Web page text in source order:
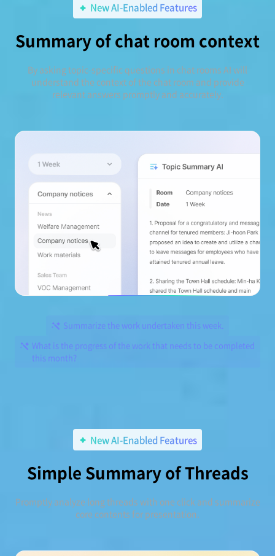
New AI-Enabled Features
Summary of chat room context
By asking topic-specific questions in chat rooms AI will
understand the context of the chat room and provide
relevant answers promptly and accurately.
Summarize the work undertaken this week.
What is the progress of the work that needs to be completed
this month?
New AI-Enabled Features
Simple Summary of Threads
Promptly analyze long threads with one click and summarize
core contents for presentation.